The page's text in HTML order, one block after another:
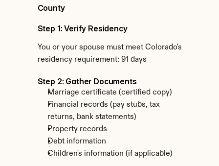
County
Step 1: Verify Residency
You or your spouse must meet Colorado's
residency requirement: 91 days
Step 2: Gather Documents
Marriage certificate (certified copy)
Financial records (pay stubs, tax
returns, bank statements)
Property records
Debt information
Children's information (if applicable)